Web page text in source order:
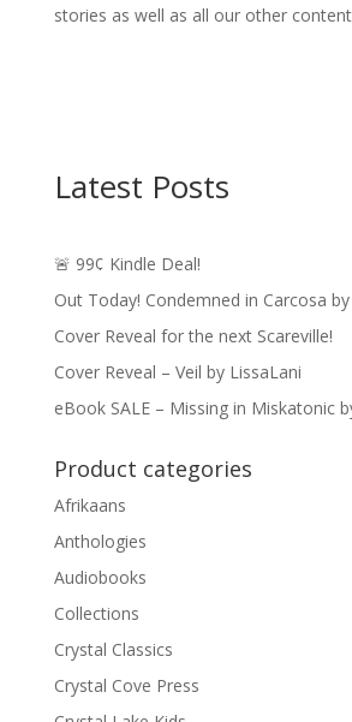
stories as well as all our other
Latest Posts
🚨 99¢ Kindle Deal!
Out Today! Condemned in Carcosa by
Cover Reveal for the next Scareville!
Cover Reveal – Veil by LissaLani
eBook SALE – Missing in Miskatonic
Product categories
Afrikaans
Anthologies
Audiobooks
Collections
Crystal Classics
Crystal Cove Press